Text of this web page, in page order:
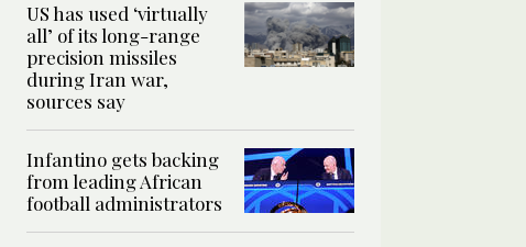
US has used ‘virtually
all’ of its long-range
precision missiles
during Iran war,
sources say
Infantino gets backing
from leading African
football administrators